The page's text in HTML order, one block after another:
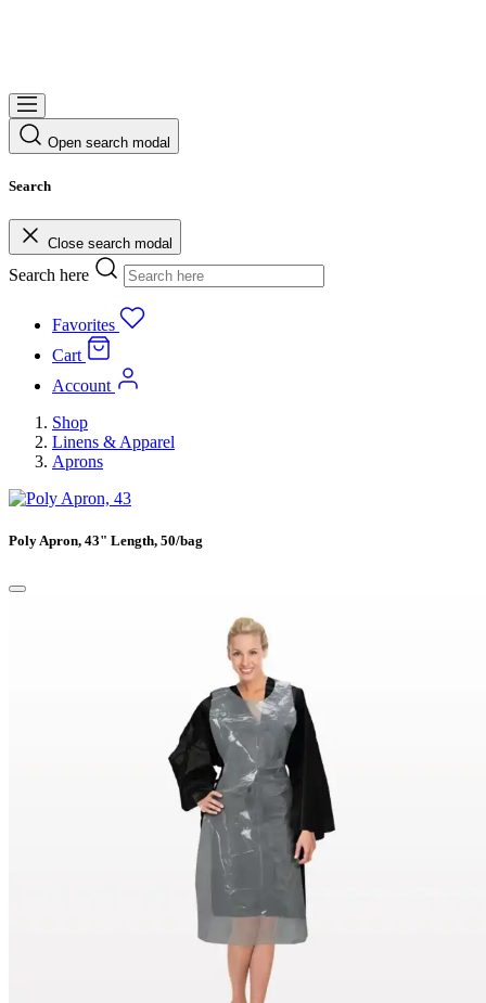
Open search modal
Search
Close search modal
Search here
Favorites
Cart
Account
Shop
Linens & Apparel
Aprons
Poly Apron, 43" Length, 50/bag